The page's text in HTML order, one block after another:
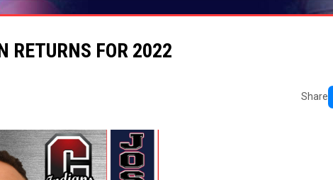
RETURNS FOR 2022
Share